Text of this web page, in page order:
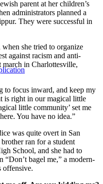
parent at her children’s
administrators planned a
They were successful in
when she tried to organize
against racism and anti-
march in Charlottesville,
to focus inward, and keep my
is right in our magical little
little community’ set me
You have no idea.”
was quite overt in San
ran for a student
School, and she had to
“Don’t bagel me,” a modern-
offensive.